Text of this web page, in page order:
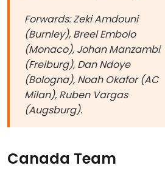
Forwards: Zeki Amdouni
(Burnley), Breel Embolo
(Monaco), Johan Manzambi
(Freiburg), Dan Ndoye
(Bologna), Noah Okafor (AC
Milan), Ruben Vargas
(Augsburg).
Canada Team